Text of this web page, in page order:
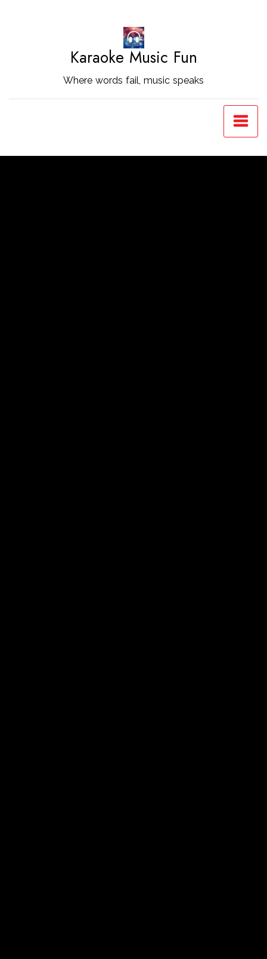
Karaoke Music Fun
Where words fail, music speaks